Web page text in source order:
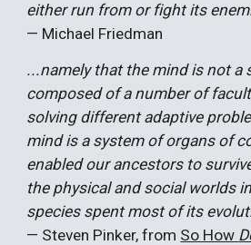
either run from or fight its
— Michael Friedman
...namely that the mind is not a
composed of a number of
solving different adaptive
mind is a system of organs of
enabled our ancestors to
the physical and social worlds
species spent most of its
— Steven Pinker, from So How